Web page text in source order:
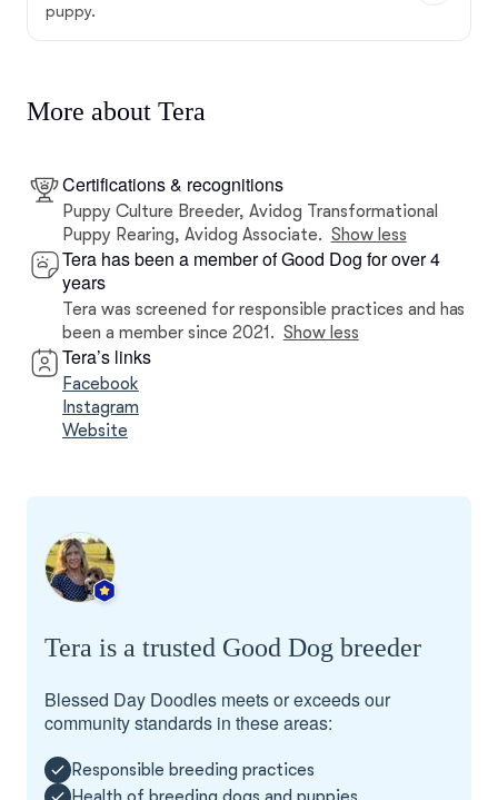
puppy.
More about Tera
Certifications & recognitions
Puppy Culture Breeder, Avidog Transformational
Puppy Rearing, Avidog Associate. Show less
Tera has been a member of Good Dog for over 4
years
Tera was screened for responsible practices and has
been a member since 2021. Show less
Tera’s links
Facebook
Instagram
Website
Tera is a trusted Good Dog breeder
Blessed Day Doodles meets or exceeds our
community standards in these areas:
Responsible breeding practices